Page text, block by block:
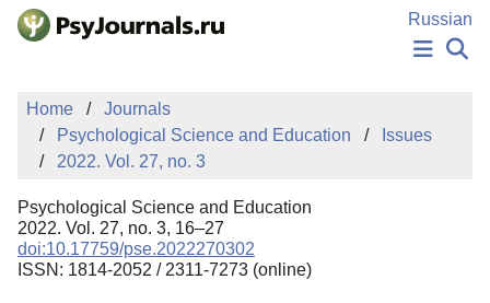
Skip to Main Content
Russian
PUBLICATIONS
AUTHORS
MANUSCRIPT SUBMISSION
EDITOR'S CHOICE
Sign Up
Home
Journals
Psychological Science and Education
Issues
2022. Vol. 27, no. 3
Psychological Science and Education
2022. Vol. 27, no. 3, 16–27
doi:10.17759/pse.2022270302
ISSN: 1814-2052 / 2311-7273 (online)